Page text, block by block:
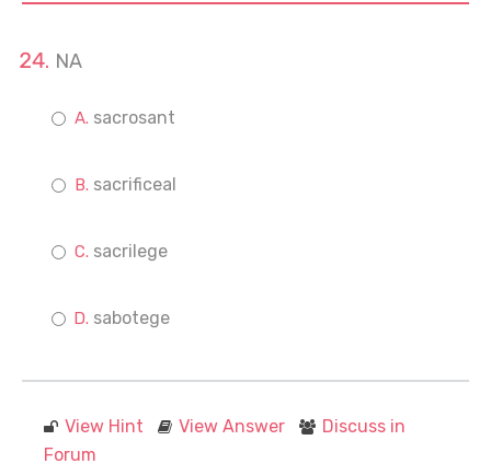
NA
sacrosant
sacrificeal
sacrilege
sabotege
View Hint View Answer
Discuss in
Forum